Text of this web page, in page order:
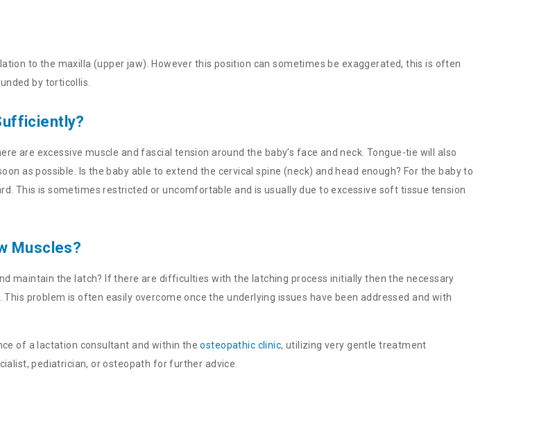
to the maxilla (upper jaw). However this position can sometimes be exaggerated, this is often
by torticollis.
are excessive muscle and fascial tension around the baby’s face and neck. Tongue-tie will also
as possible. Is the baby able to extend the cervical spine (neck) and head enough? For the baby to
This is sometimes restricted or uncomfortable and is usually due to excessive soft tissue tension
Muscles?
maintain the latch? If there are difficulties with the latching process initially then the necessary
problem is often easily overcome once the underlying issues have been addressed and with
of a lactation consultant and within theosteopathic clinic, utilizing very gentle treatment
pediatrician, or osteopath for further advice.